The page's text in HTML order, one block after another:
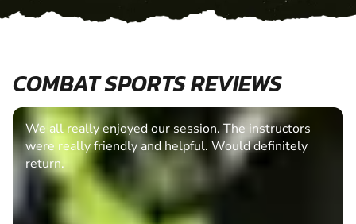
COMBAT SPORTS REVIEWS
We all really enjoyed our session. The instructors
were really friendly and helpful. Would definitely
return.